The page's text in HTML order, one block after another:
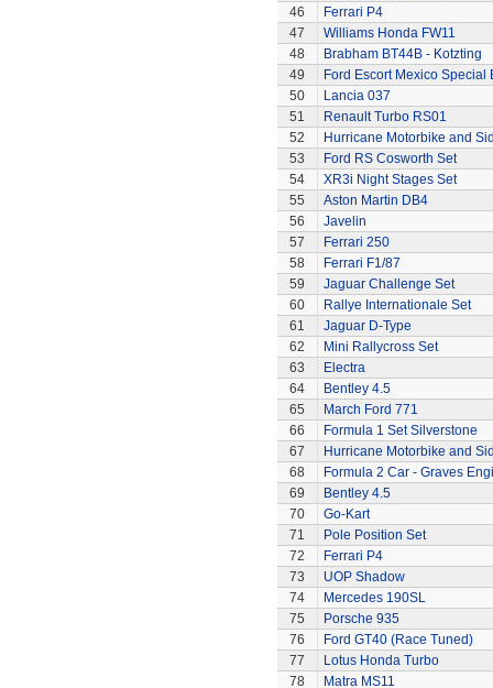
46
Ferrari P4
47
Williams Honda FW11
48
Brabham BT44B - Kotzting
49
Ford Escort Mexico Special
50
Lancia 037
51
Renault Turbo RS01
52
Hurricane Motorbike and
53
Ford RS Cosworth Set
54
XR3i Night Stages Set
55
Aston Martin DB4
56
Javelin
57
Ferrari 250
58
Ferrari F1/87
59
Jaguar Challenge Set
60
Rallye Internationale Set
61
Jaguar D-Type
62
Mini Rallycross Set
63
Electra
64
Bentley 4.5
65
March Ford 771
66
Formula 1 Set Silverstone
67
Hurricane Motorbike and
68
Formula 2 Car - Graves
69
Bentley 4.5
70
Go-Kart
71
Pole Position Set
72
Ferrari P4
73
UOP Shadow
74
Mercedes 190SL
75
Porsche 935
76
Ford GT40 (Race Tuned)
77
Lotus Honda Turbo
78
Matra MS11